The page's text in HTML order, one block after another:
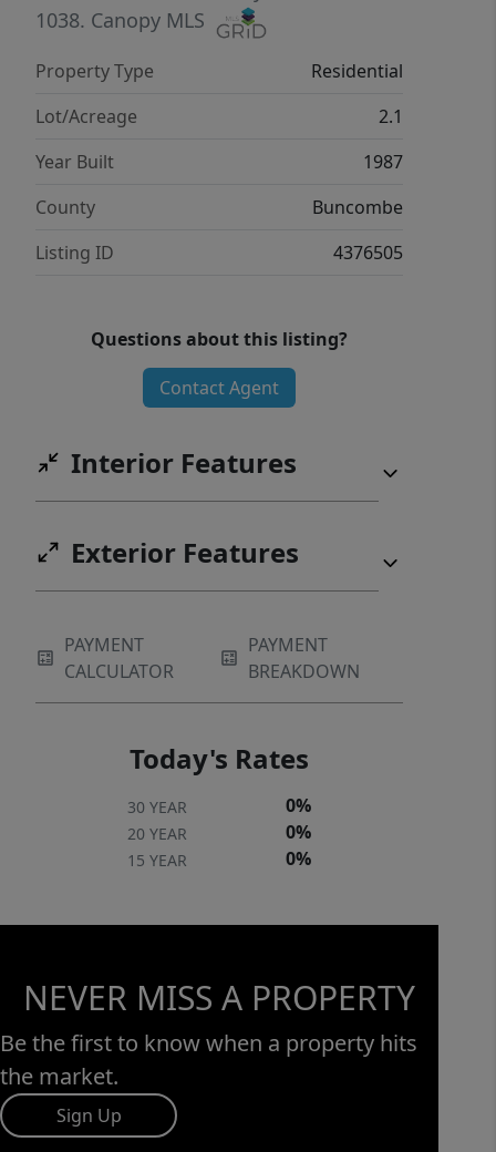
1038. Canopy MLS
Property Type
Residential
Lot/Acreage
2.1
Year Built
1987
County
Buncombe
Listing ID
4376505
Questions about this listing?
Contact Agent
Interior Features
Exterior Features
PAYMENT
CALCULATOR
PAYMENT
BREAKDOWN
Today's Rates
30 YEAR 0%
20 YEAR 0%
15 YEAR 0%
NEVER MISS A PROPERTY
Be the first to know when a property hits
the market.
Sign Up